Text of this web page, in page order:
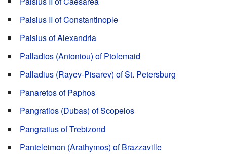
Paisius II of Constantinople
Paisius of Alexandria
Palladios (Antoniou) of Ptolemaid
Palladius (Rayev-Pisarev) of St. Petersburg
Panaretos of Paphos
Pangratios (Dubas) of Scopelos
Pangratius of Trebizond
Panteleimon (Arathymos) of Brazzaville